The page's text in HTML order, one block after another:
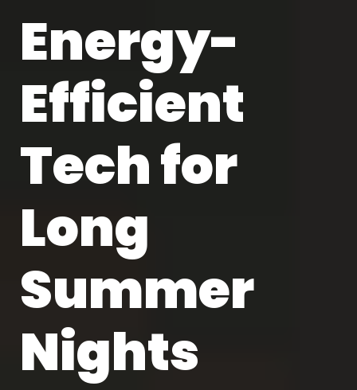
Energy-
Efficient
Tech for
Long
Summer
Nights